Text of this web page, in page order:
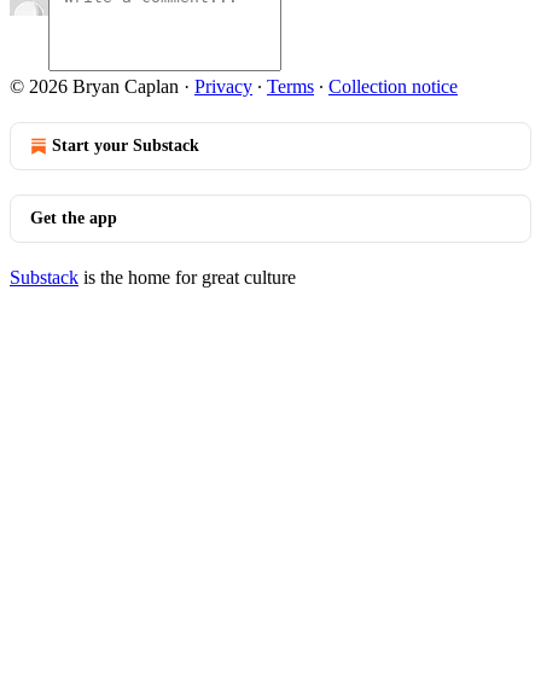
© 2026 Bryan Caplan · Privacy ∙ Terms ∙ Collection notice
Start your Substack
Get the app
Substack is the home for great culture